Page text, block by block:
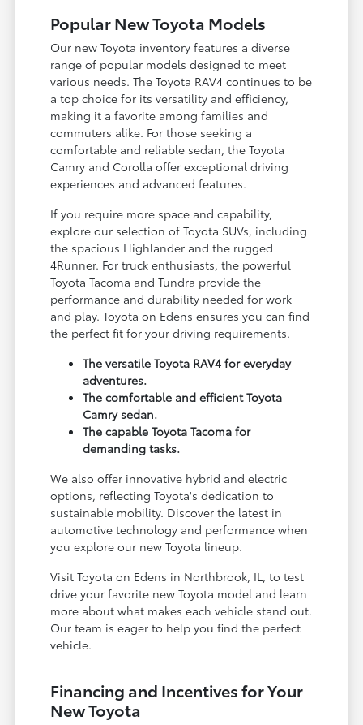
Popular New Toyota Models
Our new Toyota inventory features a diverse
range of popular models designed to meet
various needs. The Toyota RAV4 continues to be
a top choice for its versatility and efficiency,
making it a favorite among families and
commuters alike. For those seeking a
comfortable and reliable sedan, the Toyota
Camry and Corolla offer exceptional driving
experiences and advanced features.
If you require more space and capability,
explore our selection of Toyota SUVs, including
the spacious Highlander and the rugged
4Runner. For truck enthusiasts, the powerful
Toyota Tacoma and Tundra provide the
performance and durability needed for work
and play. Toyota on Edens ensures you can find
the perfect fit for your driving requirements.
The versatile Toyota RAV4 for everyday
adventures.
The comfortable and efficient Toyota
Camry sedan.
The capable Toyota Tacoma for
demanding tasks.
We also offer innovative hybrid and electric
options, reflecting Toyota's dedication to
sustainable mobility. Discover the latest in
automotive technology and performance when
you explore our new Toyota lineup.
Visit Toyota on Edens in Northbrook, IL, to test
drive your favorite new Toyota model and learn
more about what makes each vehicle stand out.
Our team is eager to help you find the perfect
vehicle.
Financing and Incentives for Your
New Toyota